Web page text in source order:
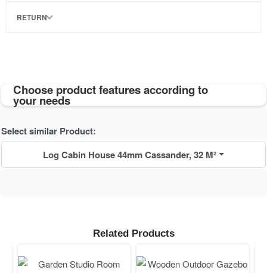
RETURN
Choose product features according to
your needs
Select similar Product:
Log Cabin House 44mm Cassander, 32 M²
Related Products